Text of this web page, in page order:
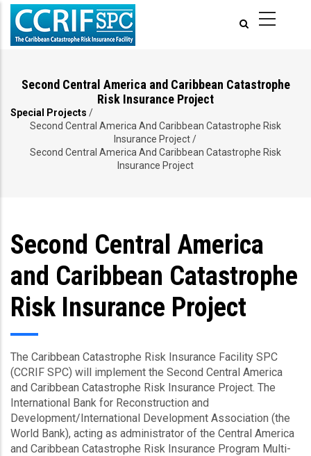
Skip
main
Second Central America and Caribbean Catastrophe
Risk Insurance Project
Breadcrumb
Special Projects /
Second Central America And Caribbean Catastrophe Risk
Insurance Project/
Second Central America And Caribbean Catastrophe Risk
Insurance Project
Second Central America
and Caribbean Catastrophe
Risk Insurance Project
The Caribbean Catastrophe Risk Insurance Facility SPC
(CCRIF SPC) will implement the Second Central America
and Caribbean Catastrophe Risk Insurance Project. The
International Bank for Reconstruction and
Development/International Development Association (the
World Bank), acting as administrator of the Central America
and Caribbean Catastrophe Risk Insurance Program Multi-